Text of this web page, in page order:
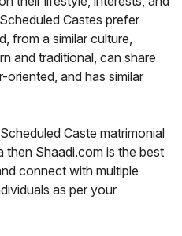
Castes prefer
from a similar culture,
and traditional, can share
oriented, and has similar
Caste matrimonial
Shaadi.com is the best
connect with multiple
as per your